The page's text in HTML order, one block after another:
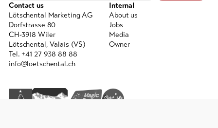
Contact us
Lötschental Marketing AG
Dorfstrasse 80
CH-3918 Wiler
Lötschental, Valais (VS)
Tel. +41 27 938 88 88
info@loetschental.ch
Internal
About us
Jobs
Media
Owner